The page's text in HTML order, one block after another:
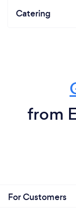
Catering
from
For Customers